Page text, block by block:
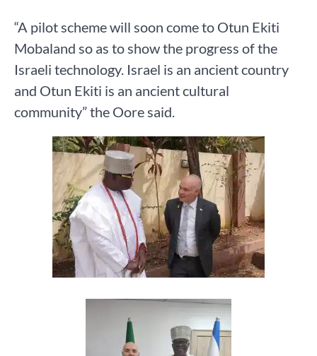
“A pilot scheme will soon come to Otun Ekiti
Mobaland so as to show the progress of the
Israeli technology. Israel is an ancient country
and Otun Ekiti is an ancient cultural
community” the Oore said.